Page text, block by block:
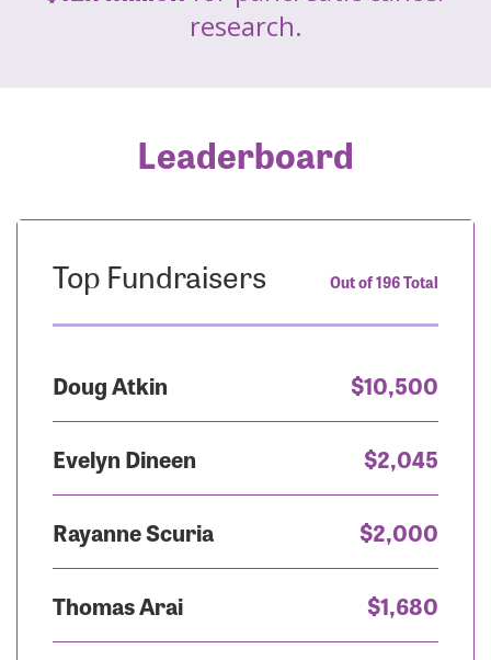
research.
Leaderboard
Top Fundraisers Out of 196 Total
Doug Atkin $10,500
Evelyn Dineen $2,045
Rayanne Scuria $2,000
Thomas Arai $1,680